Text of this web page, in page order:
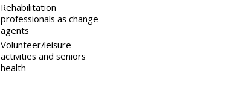
Rehabilitation
professionals as change
agents
Volunteer/leisure
activities and seniors
health